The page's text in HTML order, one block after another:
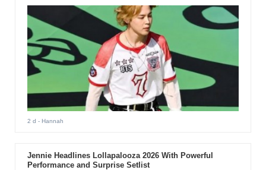
2 d - Hannah
Jennie Headlines Lollapalooza 2026 With Powerful
Performance and Surprise Setlist